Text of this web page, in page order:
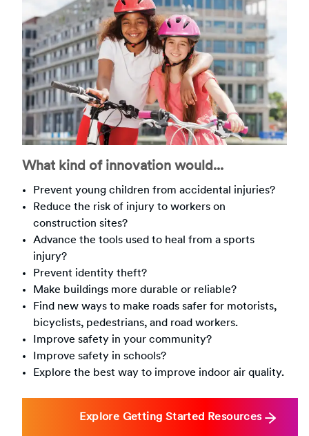
What kind of innovation would...
Prevent young children from accidental injuries?
Reduce the risk of injury to workers on
construction sites?
Advance the tools used to heal from a sports
injury?
Prevent identity theft?
Make buildings more durable or reliable?
Find new ways to make roads safer for motorists,
bicyclists, pedestrians, and road workers.
Improve safety in your community?
Improve safety in schools?
Explore the best way to improve indoor air quality.
Explore Getting Started Resources